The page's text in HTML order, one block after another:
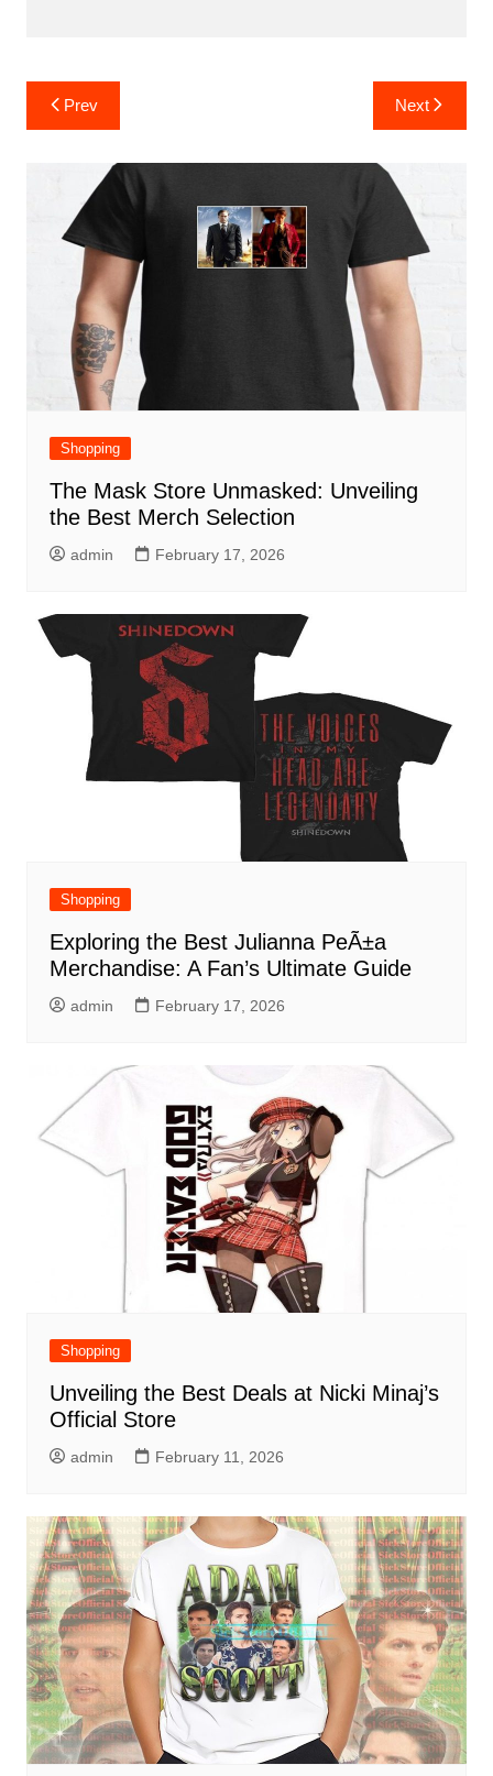
Post
navigation
Prev Next
Shopping
The Mask Store Unmasked: Unveiling
the Best Merch Selection
admin February 17, 2026
Shopping
Exploring the Best Julianna PeÃ±a
Merchandise: A Fan’s Ultimate Guide
admin February 17, 2026
Shopping
Unveiling the Best Deals at Nicki Minaj’s
Official Store
admin February 11, 2026